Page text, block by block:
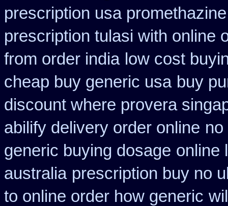
prescription usa promethazine
prescription tulasi with online
from order india low cost
cheap buy generic usa buy
discount where provera
abilify delivery order online
generic buying dosage online
australia prescription buy no
to online order how generic